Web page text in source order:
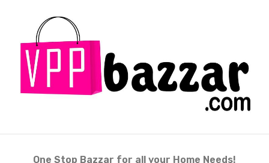
One Stop Bazzar for all your Home Needs!